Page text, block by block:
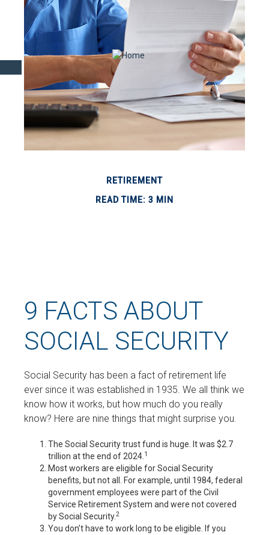
RETIREMENT
READ TIME: 3 MIN
9 FACTS ABOUT
SOCIAL SECURITY
Social Security has been a fact of retirement life
ever since it was established in 1935. We all think we
know how it works, but how much do you really
know? Here are nine things that might surprise you.
The Social Security trust fund is huge. It was $2.7
trillion at the end of 2024. 1
Most workers are eligible for Social Security
benefits, but not all. For example, until 1984, federal
government employees were part of the Civil
Service Retirement System and were not covered
by Social Security.2
You don’t have to work long to be eligible. If you